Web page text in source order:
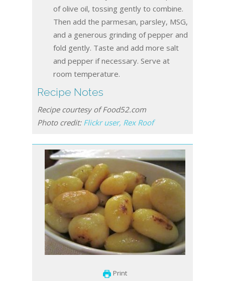
of olive oil, tossing gently to combine.
Then add the parmesan, parsley, MSG,
and a generous grinding of pepper and
fold gently. Taste and add more salt
and pepper if necessary. Serve at
room temperature.
Recipe Notes
Recipe courtesy of Food52.com
Photo credit: Flickr user, Rex Roof
Print